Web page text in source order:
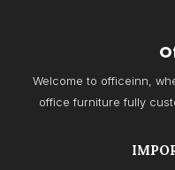
Welcome to officeinn,
office furniture fully